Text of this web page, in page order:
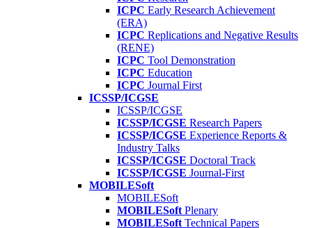
ICPC Early Research Achievement
(ERA)
ICPC Replications and Negative Results
(RENE)
ICPC Tool Demonstration
ICPC Education
ICPC Journal First
ICSSP/ICGSE
ICSSP/ICGSE
ICSSP/ICGSE Research Papers
ICSSP/ICGSE Experience Reports &
Industry Talks
ICSSP/ICGSE Doctoral Track
ICSSP/ICGSE Journal-First
MOBILESoft
MOBILESoft
MOBILESoft Plenary
MOBILESoft Technical Papers